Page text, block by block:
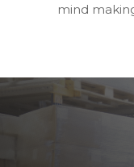
mind